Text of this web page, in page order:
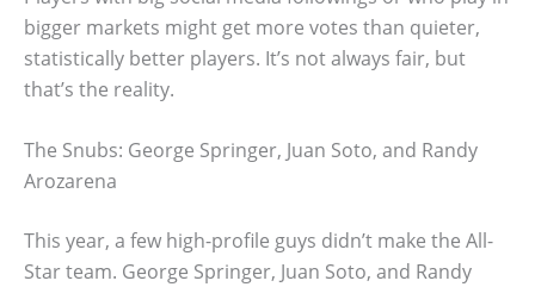
bigger markets might get more votes than quieter,
statistically better players. It’s not always fair, but
that’s the reality.
The Snubs: George Springer, Juan Soto, and Randy
Arozarena
This year, a few high-profile guys didn’t make the All-
Star team. George Springer, Juan Soto, and Randy